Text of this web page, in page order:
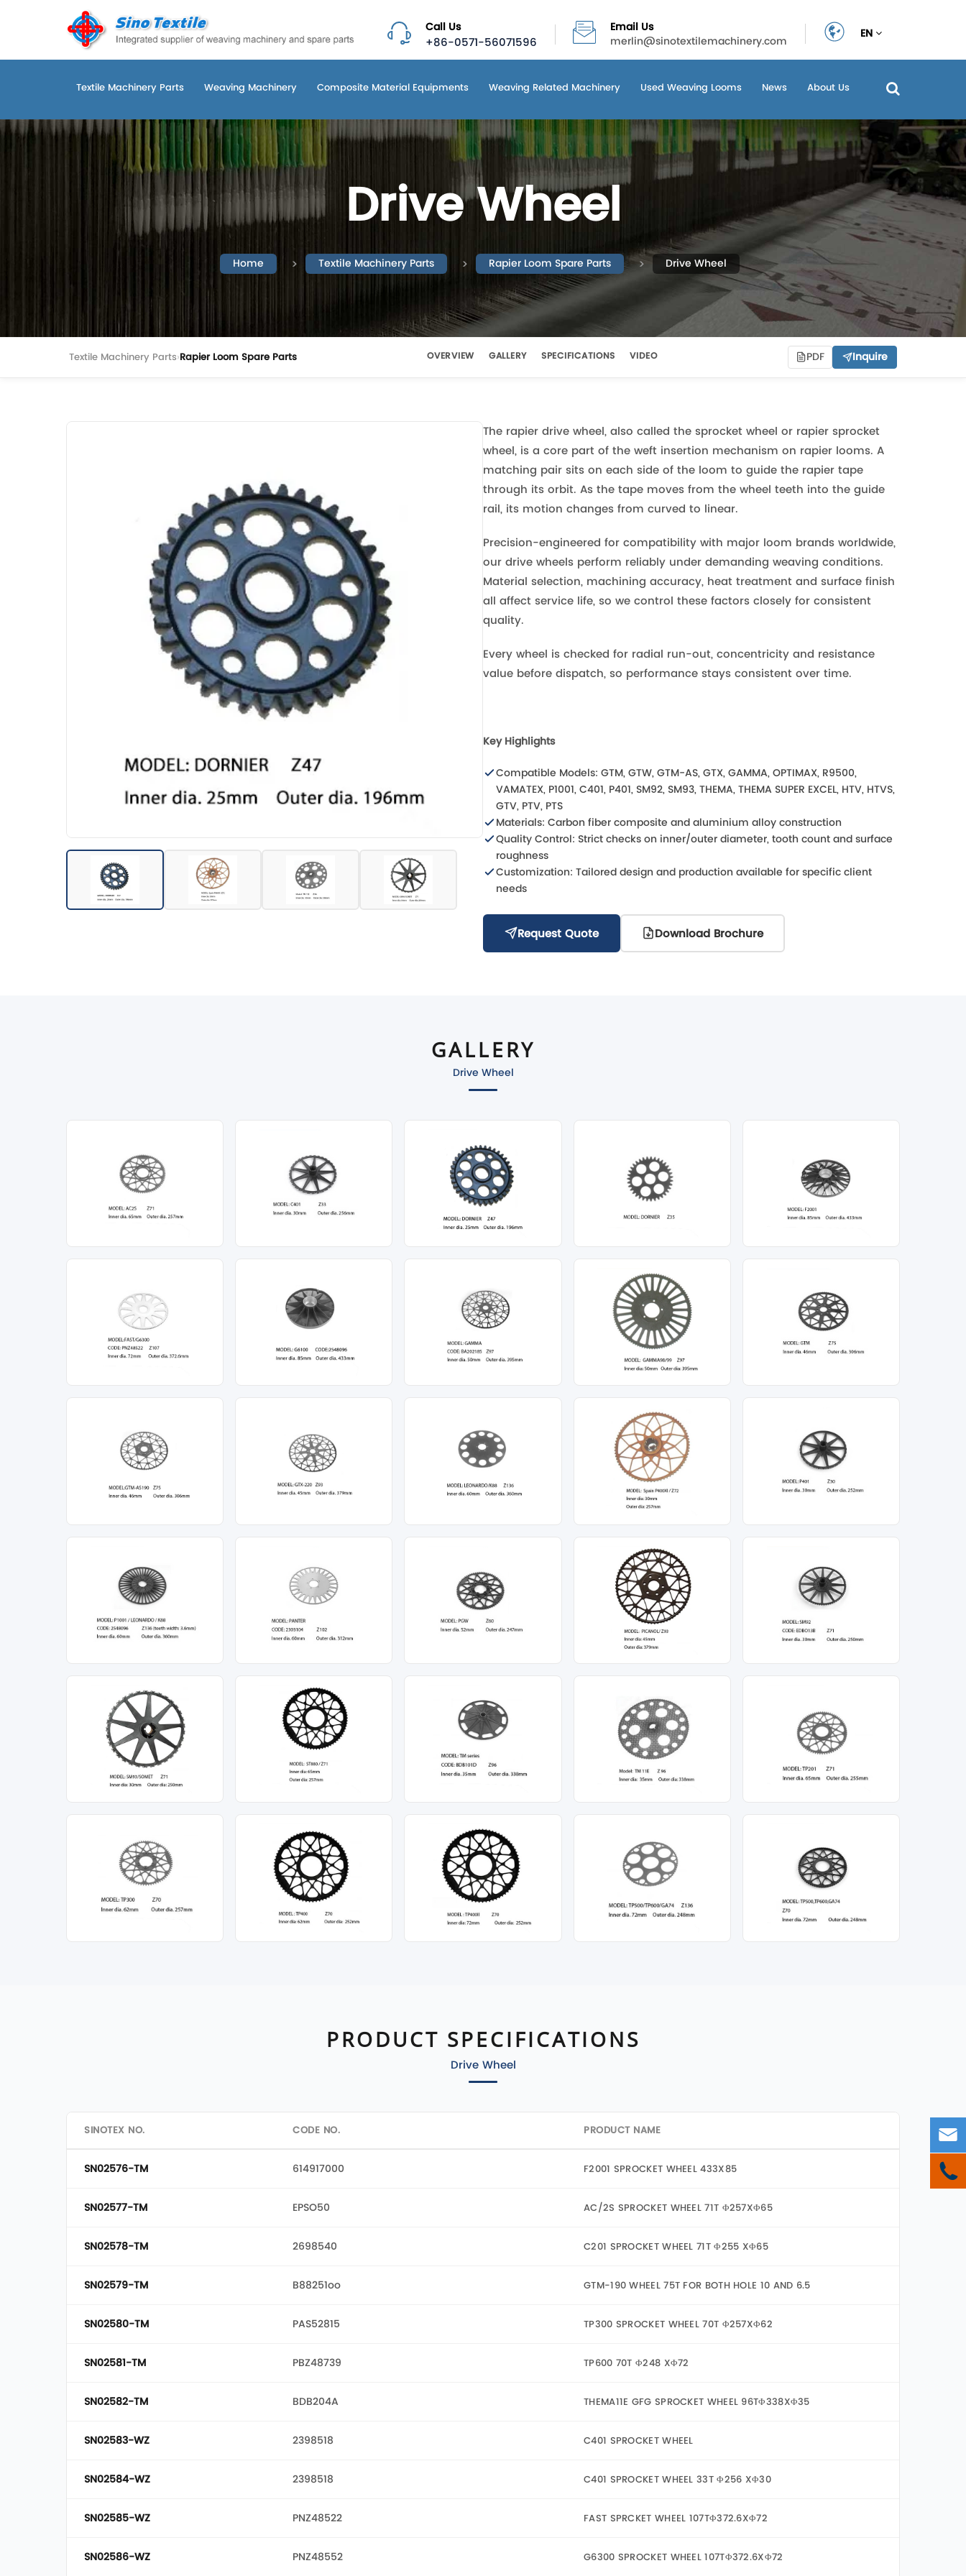
Call Us
+86-0571-56071596
Email Us
merlin@sinotextilemachinery.com
EN
Textile Machinery Parts Weaving Machinery Composite Material Equipments Weaving Related Machinery Used Weaving Looms News About Us
Drive Wheel
Home Textile Machinery Parts Rapier Loom Spare Parts Drive Wheel
Textile Machinery Parts›Rapier Loom Spare Parts OVERVIEW GALLERY SPECIFICATIONS VIDEO PDF Inquire
The rapier drive wheel, also called the sprocket wheel or rapier sprocket
wheel, is a core part of the weft insertion mechanism on rapier looms. A
matching pair sits on each side of the loom to guide the rapier tape
through its orbit. As the tape moves from the wheel teeth into the guide
rail, its motion changes from curved to linear.
Precision-engineered for compatibility with major loom brands worldwide,
our drive wheels perform reliably under demanding weaving conditions.
Material selection, machining accuracy, heat treatment and surface finish
all affect service life, so we control these factors closely for consistent
quality.
Every wheel is checked for radial run-out, concentricity and resistance
value before dispatch, so performance stays consistent over time.
Key Highlights
Compatible Models: GTM, GTW, GTM-AS, GTX, GAMMA, OPTIMAX, R9500,
VAMATEX, P1001, C401, P401, SM92, SM93, THEMA, THEMA SUPER EXCEL, HTV, HTVS,
GTV, PTV, PTS
Materials: Carbon fiber composite and aluminium alloy construction
Quality Control: Strict checks on inner/outer diameter, tooth count and surface
roughness
Customization: Tailored design and production available for specific client
needs
Request Quote Download Brochure
GALLERY
Drive Wheel
PRODUCT SPECIFICATIONS
Drive Wheel
SINOTEX NO. CODE NO. PRODUCT NAME
SN02576-TM 614917000 F2001 SPROCKET WHEEL 433X85
SN02577-TM EPSO50 AC/2S SPROCKET WHEEL 71T Φ257XΦ65
SN02578-TM 2698540 C201 SPROCKET WHEEL 71T Φ255 XΦ65
SN02579-TM B88251oo GTM-190 WHEEL 75T FOR BOTH HOLE 10 AND 6.5
SN02580-TM PAS52815 TP300 SPROCKET WHEEL 70T Φ257XΦ62
SN02581-TM PBZ48739 TP600 70T Φ248 XΦ72
SN02582-TM BDB204A THEMA11E GFG SPROCKET WHEEL 96TΦ338XΦ35
SN02583-WZ 2398518 C401 SPROCKET WHEEL
SN02584-WZ 2398518 C401 SPROCKET WHEEL 33T Φ256 XΦ30
SN02585-WZ PNZ48522 FAST SPRCKET WHEEL 107TΦ372.6XΦ72
SN02586-WZ PNZ48552 G6300 SPROCKET WHEEL 107TΦ372.6XΦ72

